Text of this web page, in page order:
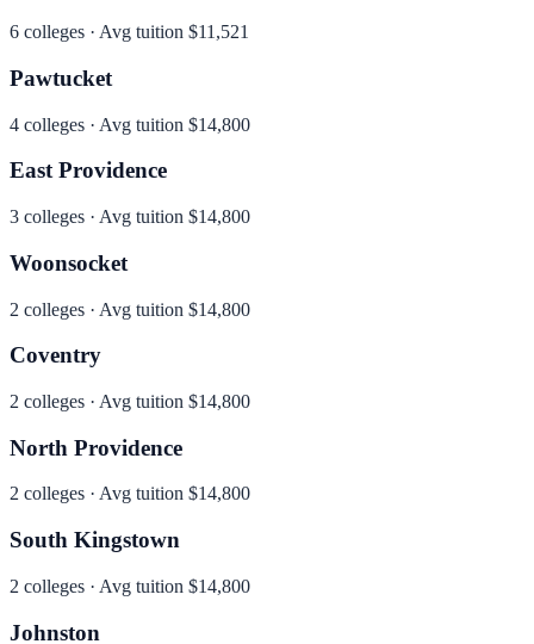
6 colleges · Avg tuition $11,521
Pawtucket
4 colleges · Avg tuition $14,800
East Providence
3 colleges · Avg tuition $14,800
Woonsocket
2 colleges · Avg tuition $14,800
Coventry
2 colleges · Avg tuition $14,800
North Providence
2 colleges · Avg tuition $14,800
South Kingstown
2 colleges · Avg tuition $14,800
Johnston